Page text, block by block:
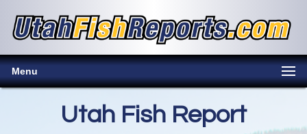
Menu
Utah Fish Report